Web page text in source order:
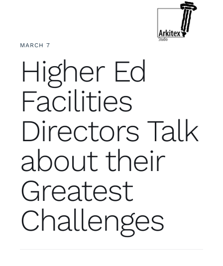
What We Do
Let’s Connect
MARCH 7
Higher Ed
Facilities
Directors Talk
about their
Greatest
Challenges